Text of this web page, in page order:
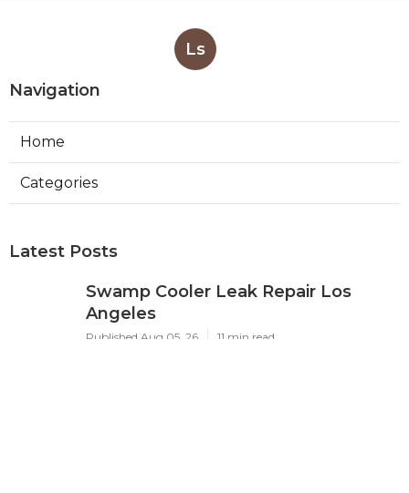
Ls
Navigation
Home
Categories
Latest Posts
Swamp Cooler Leak Repair Los
Angeles
Published Aug 05, 26 11 min read